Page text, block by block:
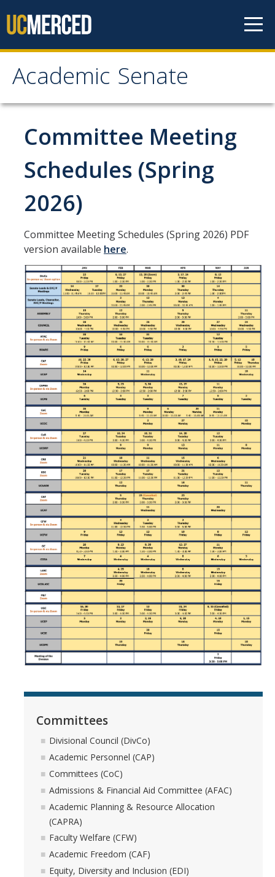
Academic Senate
Academic Senate
About
Staff
UC Senate Offices
Systemwide Senate
Administrative Policies
Shared Governance
Division Org. Chart
Senate Office Org. Chart
School Executive Committees
AY 26-27 Senate Leadership
Awards
Bylaws & Regs
Manual of the Academic Senate
School & College Bylaws
Systemwide Governance
Committees
Divisional Council (DivCo)
Academic Planning & Resource Allocation (CAPRA)
Faculty Welfare (CFW)
Academic Freedom (CAF)
Equity, Diversity and Inclusion (EDI)
Committee Meeting
Schedules (Spring
2026)
Committee Meeting Schedules (Spring 2026) PDF
version available here.
Committees
Divisional Council (DivCo)
Academic Personnel (CAP)
Committees (CoC)
Admissions & Financial Aid Committee (AFAC)
Academic Planning & Resource Allocation
(CAPRA)
Faculty Welfare (CFW)
Academic Freedom (CAF)
Equity, Diversity and Inclusion (EDI)